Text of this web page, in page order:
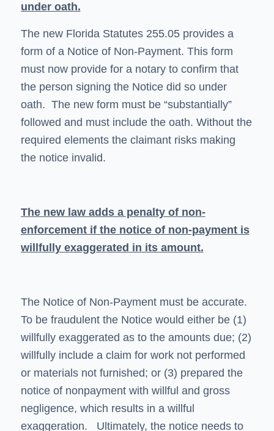
under oath.
The new Florida Statutes 255.05 provides a
form of a Notice of Non-Payment. This form
must now provide for a notary to confirm that
the person signing the Notice did so under
oath. The new form must be “substantially”
followed and must include the oath. Without the
required elements the claimant risks making
the notice invalid.
The new law adds a penalty of non-
enforcement if the notice of non-payment is
willfully exaggerated in its amount.
The Notice of Non-Payment must be accurate.
To be fraudulent the Notice would either be (1)
willfully exaggerated as to the amounts due; (2)
willfully include a claim for work not performed
or materials not furnished; or (3) prepared the
notice of nonpayment with willful and gross
negligence, which results in a willful
exaggeration. Ultimately, the notice needs to